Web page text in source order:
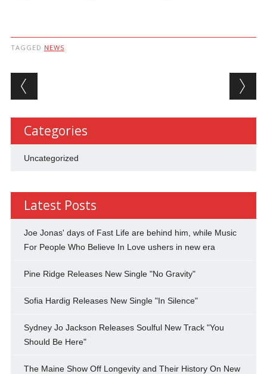
TAGGED NEWS
Post navigation
Categories
Uncategorized
Latest Posts
Joe Jonas' days of Fast Life are behind him, while Music
For People Who Believe In Love ushers in new era
Pine Ridge Releases New Single "No Gravity"
Sofia Hardig Releases New Single "In Silence"
Sydney Jo Jackson Releases Soulful New Track "You
Should Be Here"
The Maine Show Off Longevity and Their History On New